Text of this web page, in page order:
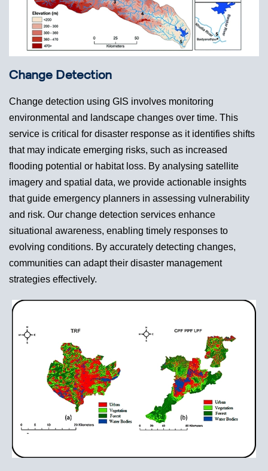
Change Detection
Change detection using GIS involves monitoring
environmental and landscape changes over time. This
service is critical for disaster response as it identifies shifts
that may indicate emerging risks, such as increased
flooding potential or habitat loss. By analysing satellite
imagery and spatial data, we provide actionable insights
that guide emergency planners in assessing vulnerability
and risk. Our change detection services enhance
situational awareness, enabling timely responses to
evolving conditions. By accurately detecting changes,
communities can adapt their disaster management
strategies effectively.